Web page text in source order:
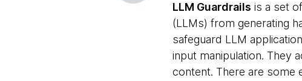
LLM Guardrails is a set
(LLMs) from generating
safeguard LLM
input manipulation. They
content. There are some